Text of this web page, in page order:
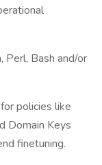
Perl, Bash and/or
policies like
Domain Keys
finetuning.